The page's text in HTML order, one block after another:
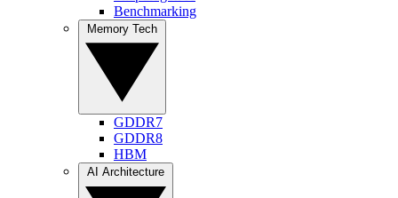
Benchmarking
GDDR7
GDDR8
HBM